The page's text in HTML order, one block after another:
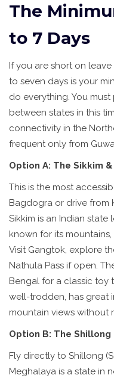
The
to 7 Days
If you are short on
to seven days is your
do everything. You
between states in this
connectivity in the
frequent only from
Option A: The Sikkim
This is the most
Bagdogra or drive from
Sikkim is an Indian state
known for its
Visit Gangtok, explore
Nathula Pass if open.
Bengal for a classic toy
well-trodden, has great
mountain views without
Option B: The Shillong
Fly directly to Shillong
Meghalaya is a state in